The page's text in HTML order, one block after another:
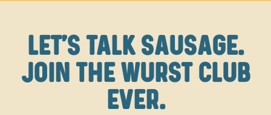
LET'S TALK SAUSAGE.
JOIN THE WURST CLUB
EVER.